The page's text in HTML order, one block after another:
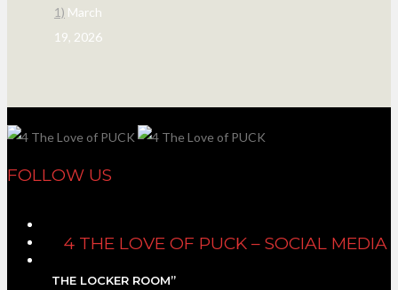
1) March
19, 2026
FOLLOW US
4 THE LOVE OF PUCK – SOCIAL MEDIA
THE LOCKER ROOM”